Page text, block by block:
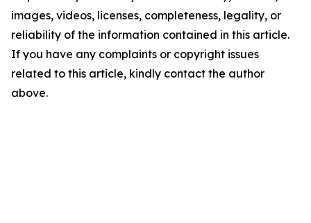
images, videos, licenses, completeness, legality, or
reliability of the information contained in this article.
If you have any complaints or copyright issues
related to this article, kindly contact the author
above.